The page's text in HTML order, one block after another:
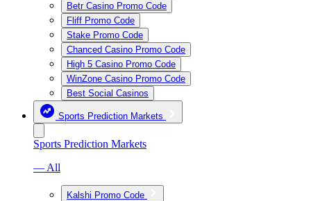
Betr Casino Promo Code
Fliff Promo Code
Stake Promo Code
Chanced Casino Promo Code
High 5 Casino Promo Code
WinZone Casino Promo Code
Best Social Casinos
Sports Prediction Markets
Sports Prediction Markets
— All
Kalshi Promo Code